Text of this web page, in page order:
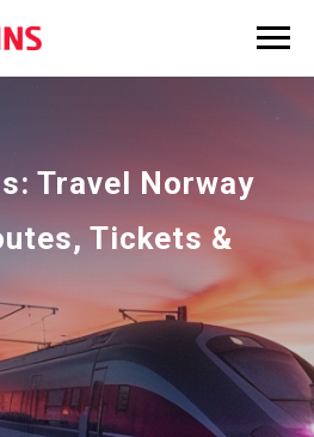
Travel Norway
Tickets &